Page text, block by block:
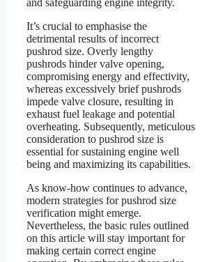
It’s crucial to emphasise the
detrimental results of incorrect
pushrod size. Overly lengthy
pushrods hinder valve opening,
compromising energy and effectivity,
whereas excessively brief pushrods
impede valve closure, resulting in
exhaust fuel leakage and potential
overheating. Subsequently, meticulous
consideration to pushrod size is
essential for sustaining engine well
being and maximizing its capabilities.
As know-how continues to advance,
modern strategies for pushrod size
verification might emerge.
Nevertheless, the basic rules outlined
on this article will stay important for
making certain correct engine